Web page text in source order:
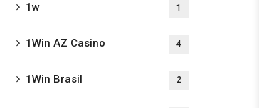
1w 1
1Win AZ Casino 4
1Win Brasil 2